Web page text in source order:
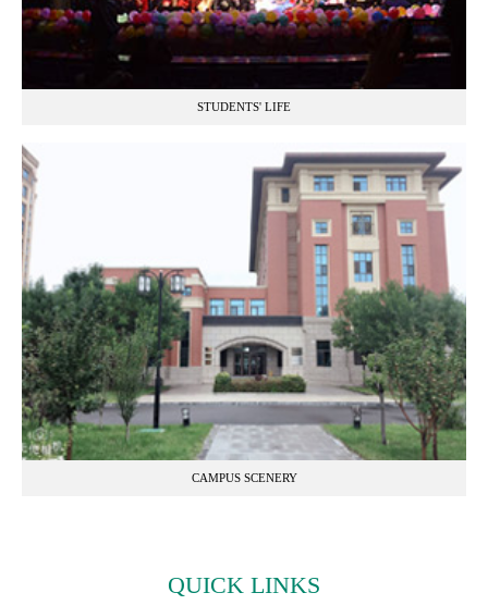
STUDENTS' LIFE
CAMPUS SCENERY
QUICK LINKS